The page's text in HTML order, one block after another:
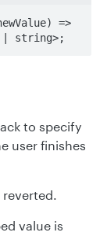
=>
| string>;
to specify
user finishes
value is